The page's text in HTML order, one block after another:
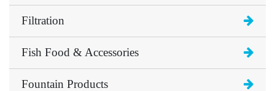
Filtration
Fish Food & Accessories
Fountain Products